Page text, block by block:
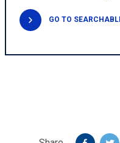
GO TO